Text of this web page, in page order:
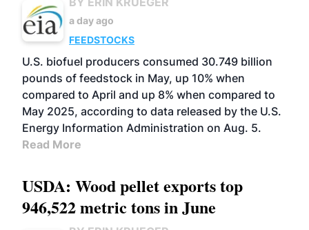
a day ago
FEEDSTOCKS
U.S. biofuel producers consumed 30.749 billion
pounds of feedstock in May, up 10% when
compared to April and up 8% when compared to
May 2025, according to data released by the U.S.
Energy Information Administration on Aug. 5.
Read More
USDA: Wood pellet exports top
946,522 metric tons in June